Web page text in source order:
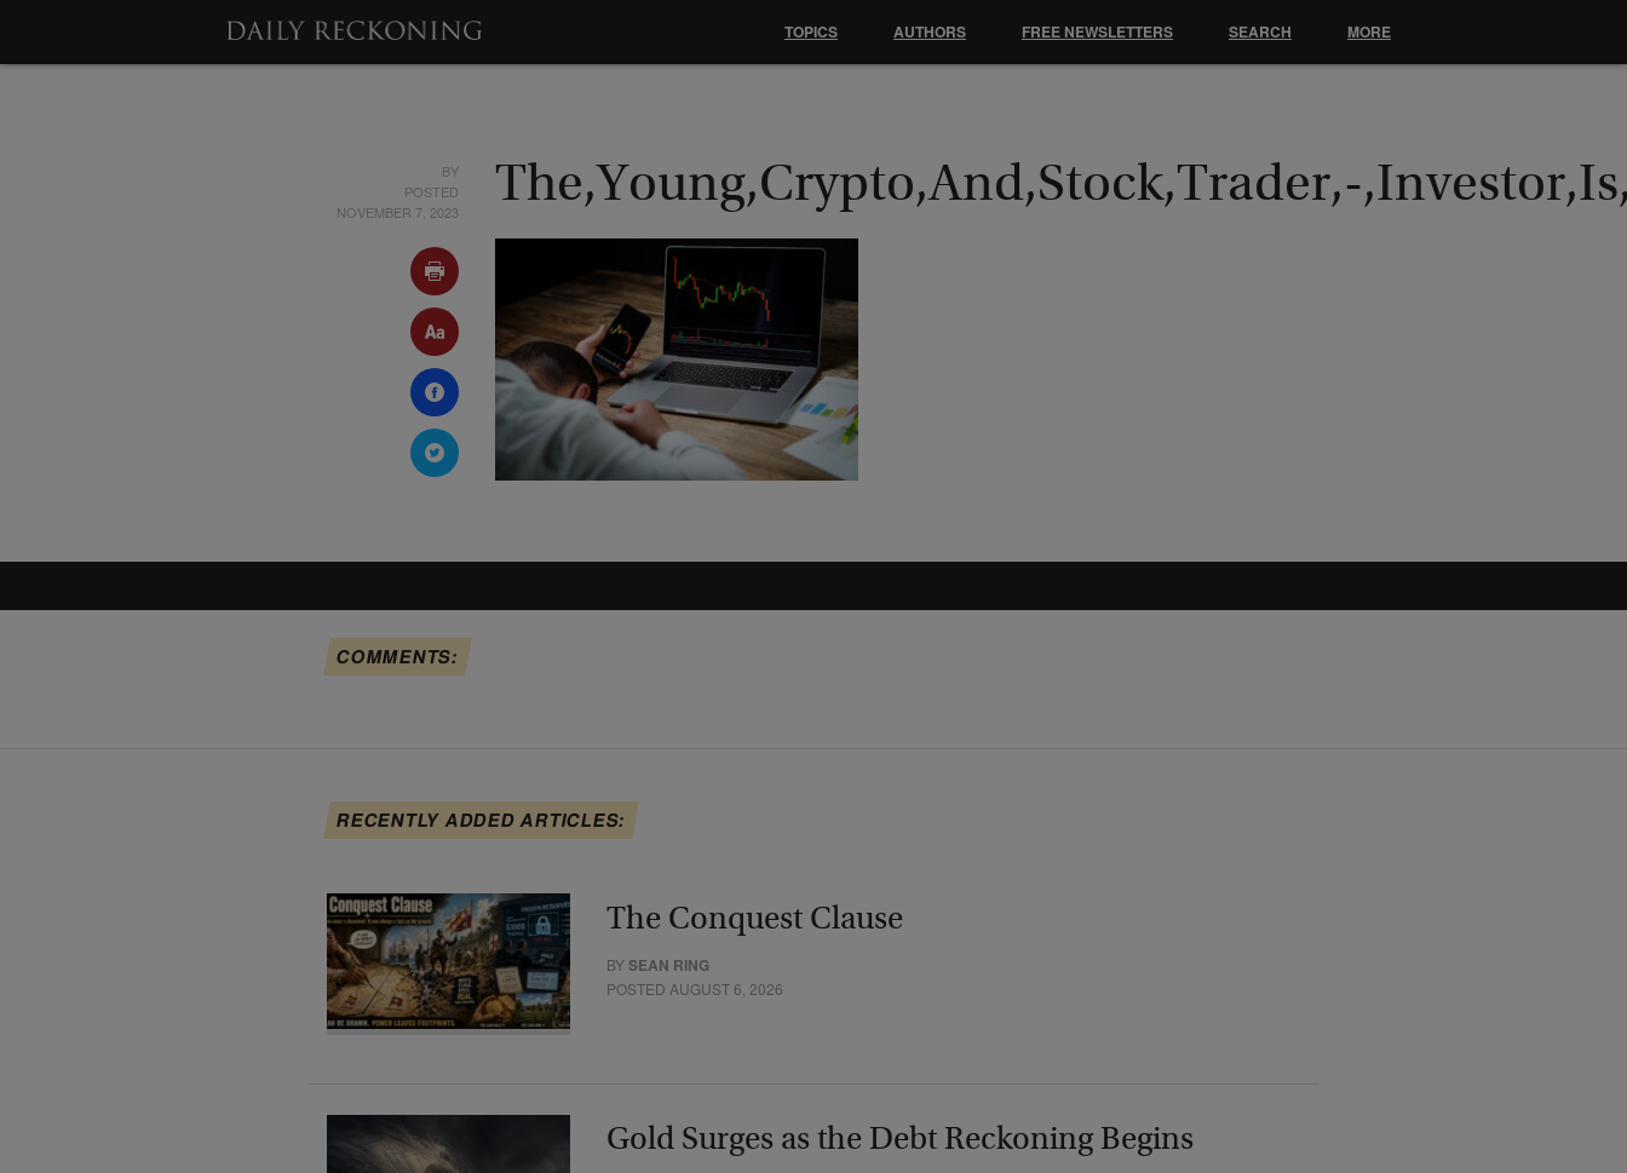
BY
POSTED
NOVEMBER 7, 2023
The,Young,Crypto,And,Stock,Trader,-
COMMENTS:
RECENTLY ADDED ARTICLES:
The Conquest Clause
BYSEAN RING
POSTED AUGUST 6, 2026
Gold Surges as the Debt Reckoning Begins
TOPICS AUTHORS FREE NEWSLETTERS SEARCH MORE